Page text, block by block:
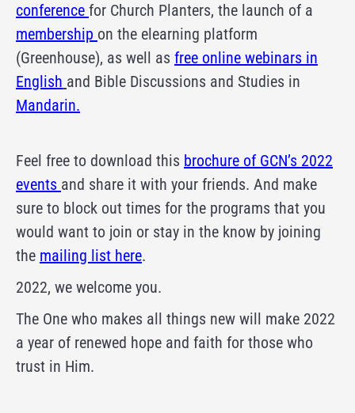
conference for Church Planters, the launch of a
membership on the elearning platform
(Greenhouse), as well as free online webinars in
English and Bible Discussions and Studies in
Mandarin.
Feel free to download this brochure of GCN’s 2022
events and share it with your friends. And make
sure to block out times for the programs that you
would want to join or stay in the know by joining
the mailing list here.
2022, we welcome you.
The One who makes all things new will make 2022
a year of renewed hope and faith for those who
trust in Him.